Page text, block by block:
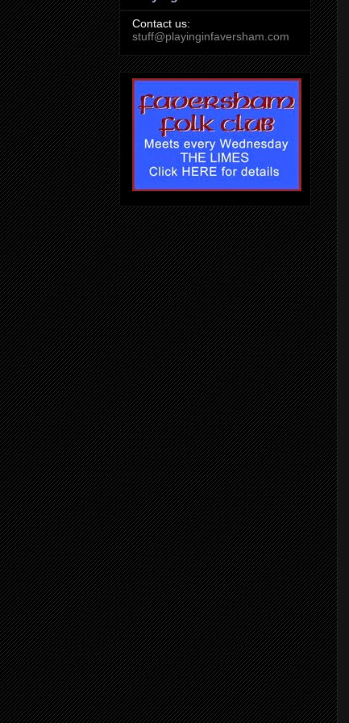
Contact us:
stuff@playinginfaversham.com